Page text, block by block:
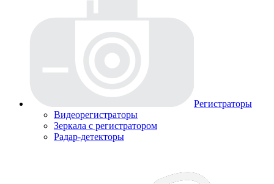
Регистраторы
Видеорегистраторы
Зеркала с регистратором
Радар-детекторы